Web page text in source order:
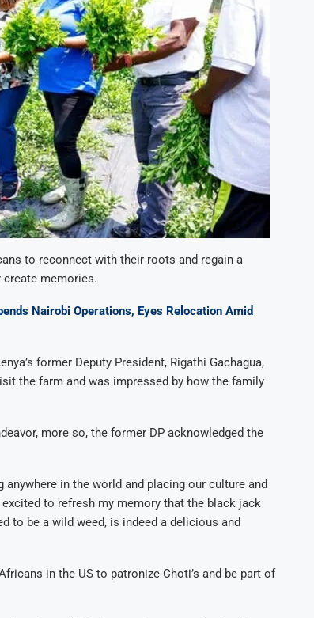
to reconnect with their roots and regain a
create memories.
Nairobi Operations, Eyes Relocation Amid
former Deputy President, Rigathi Gachagua,
the farm and was impressed by how the family
more so, the former DP acknowledged the
in the world and placing our culture and
to refresh my memory that the black jack
to be a wild weed, is indeed a delicious and
in the US to patronize Choti’s and be part of